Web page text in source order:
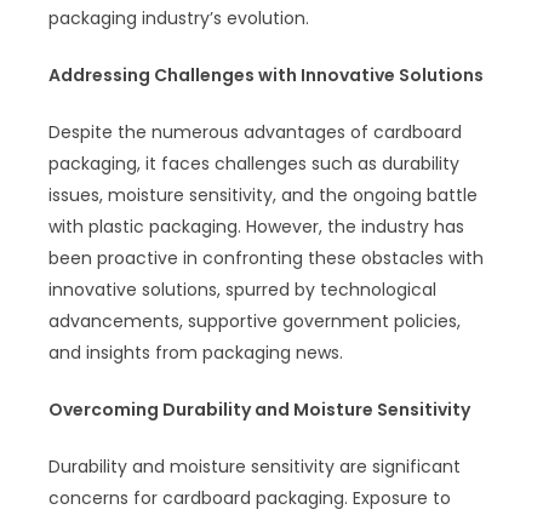
packaging industry’s evolution.
Addressing Challenges with Innovative Solutions
Despite the numerous advantages of cardboard
packaging, it faces challenges such as durability
issues, moisture sensitivity, and the ongoing battle
with plastic packaging. However, the industry has
been proactive in confronting these obstacles with
innovative solutions, spurred by technological
advancements, supportive government policies,
and insights from packaging news.
Overcoming Durability and Moisture Sensitivity
Durability and moisture sensitivity are significant
concerns for cardboard packaging. Exposure to